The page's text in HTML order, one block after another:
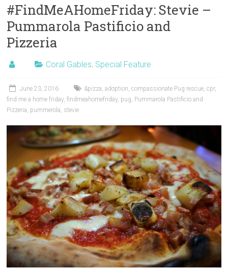
#FindMeAHomeFriday: Stevie –
Pummarola Pastificio and
Pizzeria
Coral Gables, Special Feature
June 23, 2016 &pizza,adoption,compassionate Pug rescue,cpr,
find me a home friday,findmeahomefriday, pug, Pummarola Pastificio and
Pizzeria, pummerola, stevie